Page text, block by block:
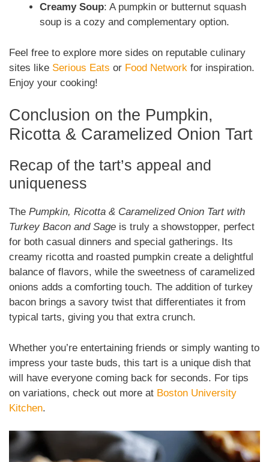
Creamy Soup: A pumpkin or butternut squash
soup is a cozy and complementary option.
Feel free to explore more sides on reputable culinary
sites like Serious Eats or Food Network for inspiration.
Enjoy your cooking!
Conclusion on the Pumpkin,
Ricotta & Caramelized Onion Tart
Recap of the tart’s appeal and
uniqueness
The Pumpkin, Ricotta & Caramelized Onion Tart with
Turkey Bacon and Sage is truly a showstopper, perfect
for both casual dinners and special gatherings. Its
creamy ricotta and roasted pumpkin create a delightful
balance of flavors, while the sweetness of caramelized
onions adds a comforting touch. The addition of turkey
bacon brings a savory twist that differentiates it from
typical tarts, giving you that extra crunch.
Whether you’re entertaining friends or simply wanting to
impress your taste buds, this tart is a unique dish that
will have everyone coming back for seconds. For tips
on variations, check out more at Boston University
Kitchen.